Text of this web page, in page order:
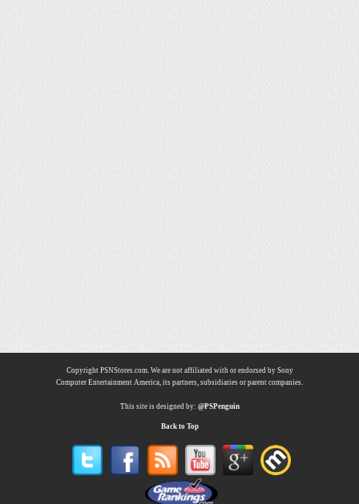
Copyright PSNStores.com. We are not affiliated with or endorsed by Sony
Computer Entertainment America, its partners, subsidiaries or parent companies.
This site is designed by: @PSPenguin
Back to Top